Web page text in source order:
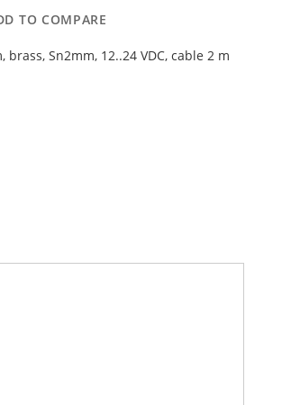
TO COMPARE
Sn2mm, 12..24 VDC, cable 2 m